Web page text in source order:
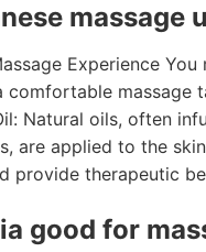
massage
Experience You
comfortable massage
Natural oils, often
are applied to the
provide therapeutic
good for